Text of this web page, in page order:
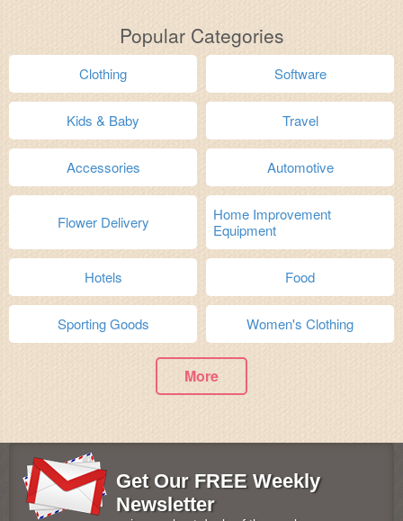
Popular Categories
Clothing Software
Kids & Baby Travel
Accessories Automotive
Flower Delivery
Home Improvement
Equipment
Hotels Food
Sporting Goods Women's Clothing
More
Get Our FREE Weekly
Newsletter